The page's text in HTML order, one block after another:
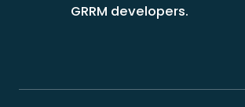
GRRM developers.